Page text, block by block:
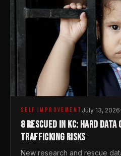
SELF IMPROVEMENT July 13, 2026
8 RESCUED IN KC: HARD DATA
TRAFFICKING RISKS
New research and rescue